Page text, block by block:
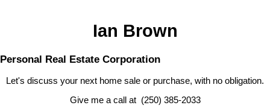
Ian Brown
Personal Real Estate Corporation
Let's discuss your next home sale or purchase, with no obligation.
Give me a call at (250) 385-2033